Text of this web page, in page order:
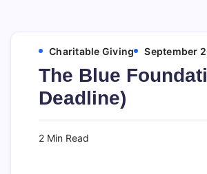
Charitable Giving September
The Blue
Deadline)
2 Min Read